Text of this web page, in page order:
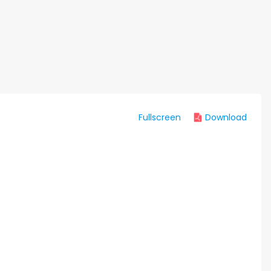
Fullscreen Download